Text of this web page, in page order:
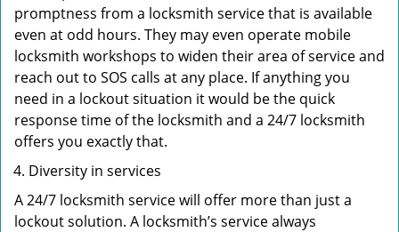
promptness from a locksmith service that is available
even at odd hours. They may even operate mobile
locksmith workshops to widen their area of service and
reach out to SOS calls at any place. If anything you
need in a lockout situation it would be the quick
response time of the locksmith and a 24/7 locksmith
offers you exactly that.
Diversity in services
A 24/7 locksmith service will offer more than just a
lockout solution. A locksmith’s service always